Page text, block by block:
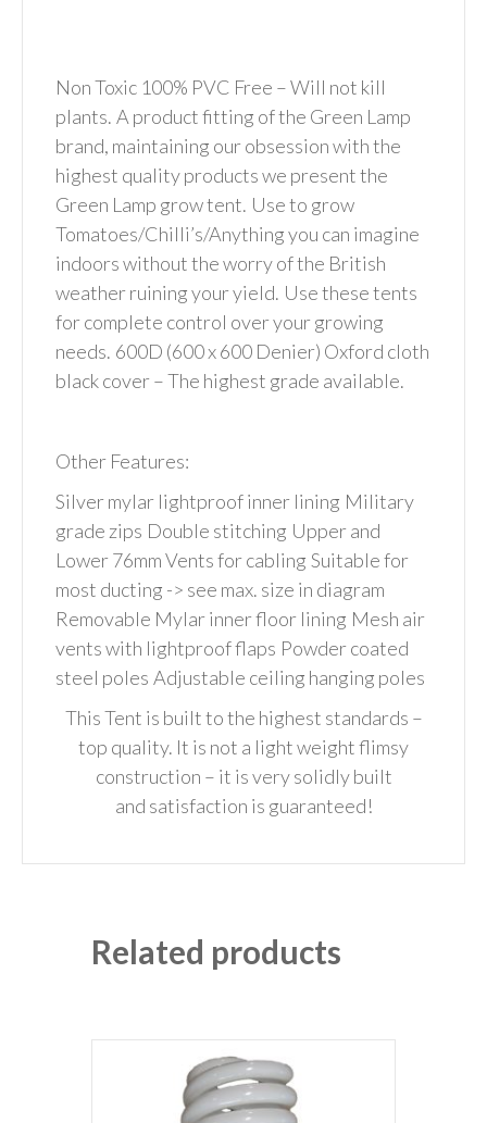
Non Toxic 100% PVC Free – Will not kill
plants. A product fitting of the Green Lamp
brand, maintaining our obsession with the
highest quality products we present the
Green Lamp grow tent. Use to grow
Tomatoes/Chilli’s/Anything you can imagine
indoors without the worry of the British
weather ruining your yield. Use these tents
for complete control over your growing
needs. 600D (600 x 600 Denier) Oxford cloth
black cover – The highest grade available.
Other Features:
Silver mylar lightproof inner lining Military
grade zips Double stitching Upper and
Lower 76mm Vents for cabling Suitable for
most ducting -> see max. size in diagram
Removable Mylar inner floor lining Mesh air
vents with lightproof flaps Powder coated
steel poles Adjustable ceiling hanging poles
This Tent is built to the highest standards –
top quality. It is not a light weight flimsy
construction – it is very solidly built
and satisfaction is guaranteed!
Related products